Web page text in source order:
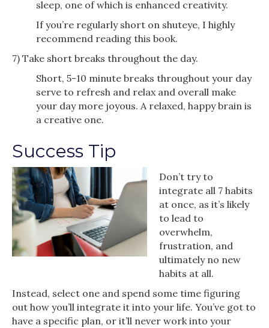
sleep, one of which is enhanced creativity.
If you’re regularly short on shuteye, I highly
recommend reading this book.
7) Take short breaks throughout the day.
Short, 5-10 minute breaks throughout your day
serve to refresh and relax and overall make
your day more joyous. A relaxed, happy brain is
a creative one.
Success Tip
Don’t try to
integrate all 7 habits
at once, as it’s likely
to lead to
overwhelm,
frustration, and
ultimately no new
habits at all.
Instead, select one and spend some time figuring
out how you’ll integrate it into your life. You’ve got to
have a specific plan, or it’ll never work into your